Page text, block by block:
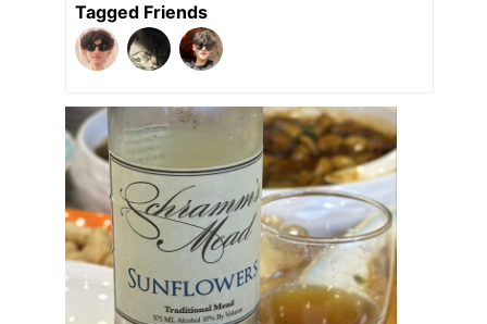
Tagged Friends